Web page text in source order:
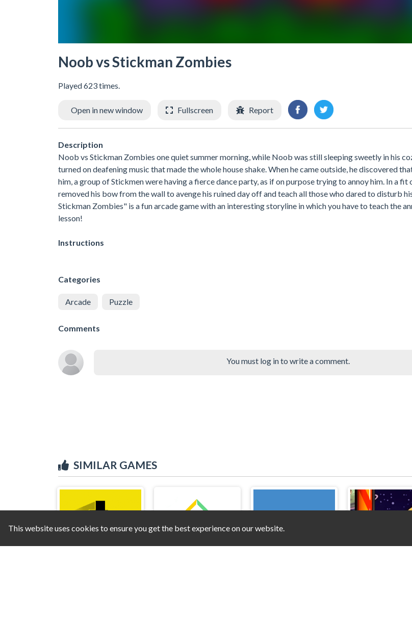
Noob vs Stickman Zombies
Played 623 times.
Open in new window Fullscreen Report
Description
Noob vs Stickman Zombies one quiet summer morning, while Noob was still sleeping sweetly in his
turned on deafening music that made the whole house shake. When he came outside, he discovered
him, a group of Stickmen were having a fierce dance party, as if on purpose trying to annoy him. In a fit
removed his bow from the wall to avenge his ruined day off and teach all those who dared to disturb
Stickman Zombies" is a fun arcade game with an interesting storyline in which you have to teach the
lesson!
Instructions
Categories
Arcade Puzzle
Comments
You must log in to write a comment.
SIMILAR GAMES
This website uses cookies to ensure you get the best experience on our website.